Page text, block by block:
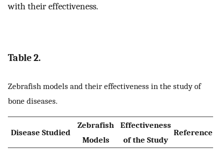
with their effectiveness.
Table 2.
Zebrafish models and their effectiveness in the study of
bone diseases.
Disease Studied
Zebrafish
Models
Effectiveness
of the Study
Reference